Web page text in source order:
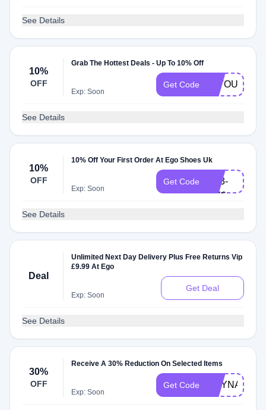
See Details
10%
OFF
Grab The Hottest Deals - Up To 10% Off
Exp: Soon
Get Code ALTOU10
See Details
10%
OFF
10% Off Your First Order At Ego Shoes Uk
Exp: Soon
Get Code
UT3-
MY6
See Details
Deal
Unlimited Next Day Delivery Plus Free Returns Vip
£9.99 At Ego
Exp: Soon
Get Deal
See Details
30%
OFF
Receive A 30% Reduction On Selected Items
Exp: Soon
Get Code